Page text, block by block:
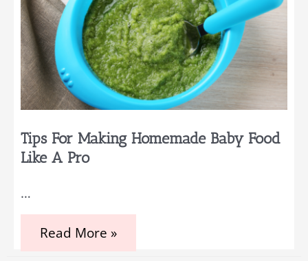
Tips For Making Homemade Baby Food
Like A Pro
…
Tips
Read More »